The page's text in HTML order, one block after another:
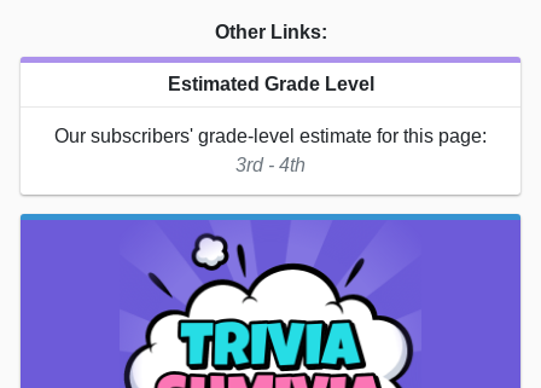
Other Links:
Estimated Grade Level
Our subscribers' grade-level estimate for this page:
3rd - 4th